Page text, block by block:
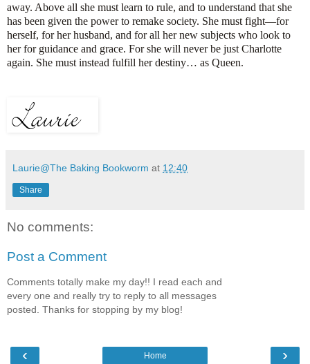
away. Above all she must learn to rule, and to understand that she
has been given the power to remake society. She must fight—for
herself, for her husband, and for all her new subjects who look to
her for guidance and grace. For she will never be just Charlotte
again. She must instead fulfill her destiny… as Queen.
Laurie@The Baking Bookworm at 12:40
Share
No comments:
Post a Comment
Comments totally make my day!! I read each and
every one and really try to reply to all messages
posted. Thanks for stopping by my blog!
‹ ›
Home